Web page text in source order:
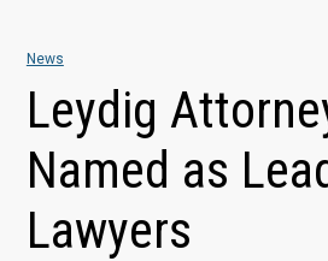
News
Leydig
Named as
Lawyers